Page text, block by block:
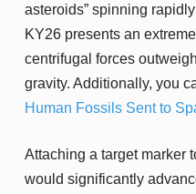
asteroids” spinning
KY26 presents an
centrifugal forces
gravity. Additionally, you
Human Fossils Sent to
Attaching a target marker
would significantly